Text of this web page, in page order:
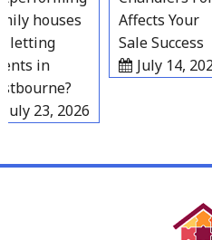
houses
in
23, 2026
Affects Your
Sale Success
July 14, 2026